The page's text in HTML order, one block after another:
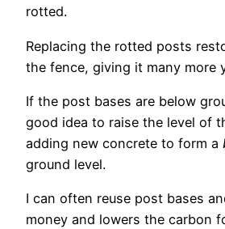
rotted.
Replacing the rotted posts
the fence, giving it many more
If the post bases are below
good idea to raise the level of
adding new concrete to form a
ground level.
I can often reuse post bases
money and lowers the carbon